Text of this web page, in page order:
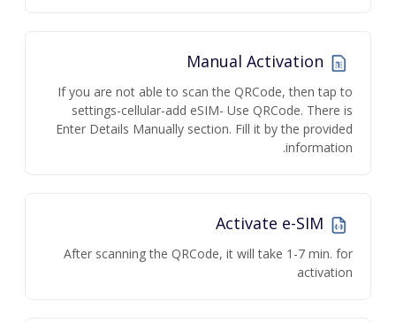
If you are not able to scan the QRCode, then tap to
settings-cellular-add eSIM- Use QRCode. There is
Enter Details Manually section. Fill it by the provided
information.
After scanning the QRCode, it will take 1-7 min. for
activation